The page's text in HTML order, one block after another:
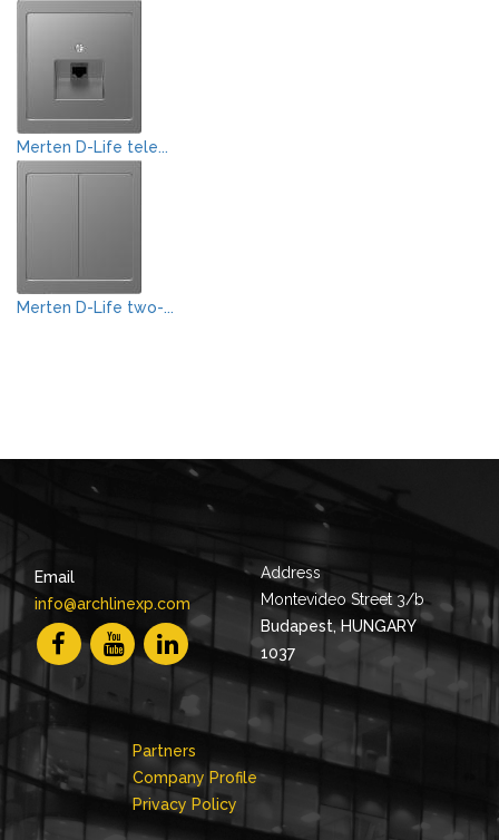
Merten D-Life tele...
Merten D-Life two-...
Email
info@archlinexp.com
Address
Montevideo Street 3/b
Budapest, HUNGARY
1037
Partners
Company Profile
Privacy Policy